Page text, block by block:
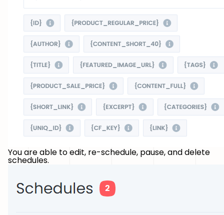
You are able to edit, re-schedule, pause, and delete
schedules.